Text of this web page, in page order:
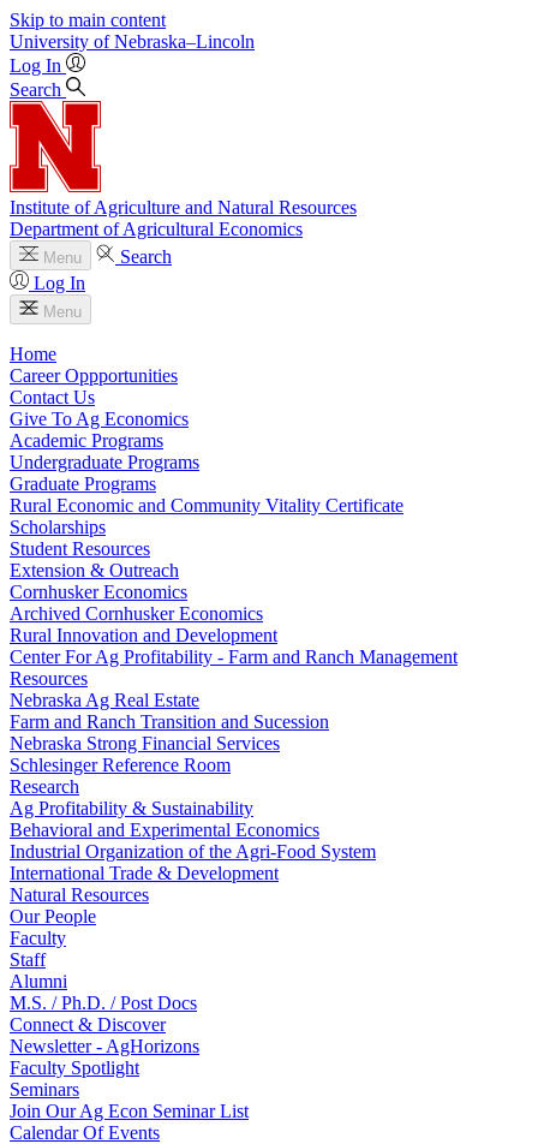
Skip to main content
University of Nebraska–Lincoln
Log In
Search
Institute of Agriculture and Natural Resources
Department of Agricultural Economics
Menu
Search
Log In
Menu
Home
Career Oppportunities
Contact Us
Give To Ag Economics
Academic Programs
Undergraduate Programs
Graduate Programs
Rural Economic and Community Vitality Certificate
Scholarships
Student Resources
Extension & Outreach
Cornhusker Economics
Archived Cornhusker Economics
Rural Innovation and Development
Center For Ag Profitability - Farm and Ranch Management
Resources
Nebraska Ag Real Estate
Farm and Ranch Transition and Sucession
Nebraska Strong Financial Services
Schlesinger Reference Room
Research
Ag Profitability & Sustainability
Behavioral and Experimental Economics
Industrial Organization of the Agri-Food System
International Trade & Development
Natural Resources
Our People
Faculty
Staff
Alumni
M.S. / Ph.D. / Post Docs
Connect & Discover
Newsletter - AgHorizons
Faculty Spotlight
Seminars
Join Our Ag Econ Seminar List
Calendar Of Events